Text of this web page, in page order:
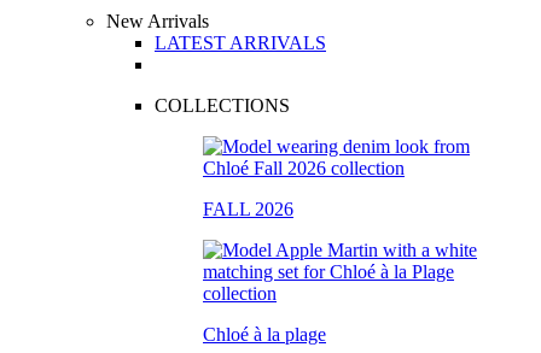
New Arrivals
LATEST ARRIVALS
COLLECTIONS
FALL 2026
Chloé à la plage